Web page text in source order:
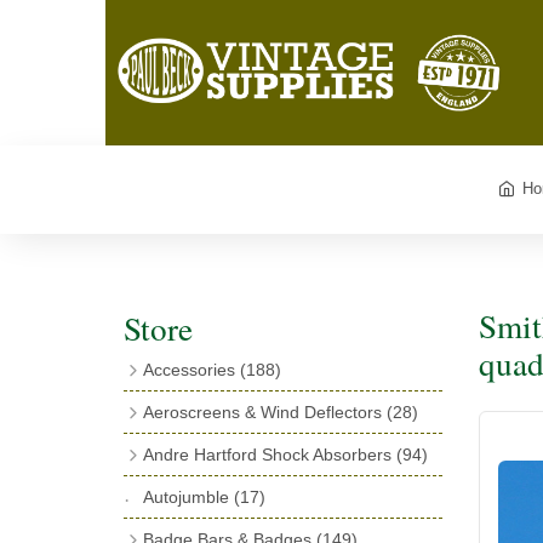
Store
Accessories (188)
Exhaust Fish Tails(4)
Boyce Motometers(13)
Motometer Wings
Aeroscreens & Wind Deflectors (28)
Wind Deflectors(4)
Aeroscreens(14)
Andre Hartford Shock Absorbers (94)
Bushes
(23)
Autojumble (17)